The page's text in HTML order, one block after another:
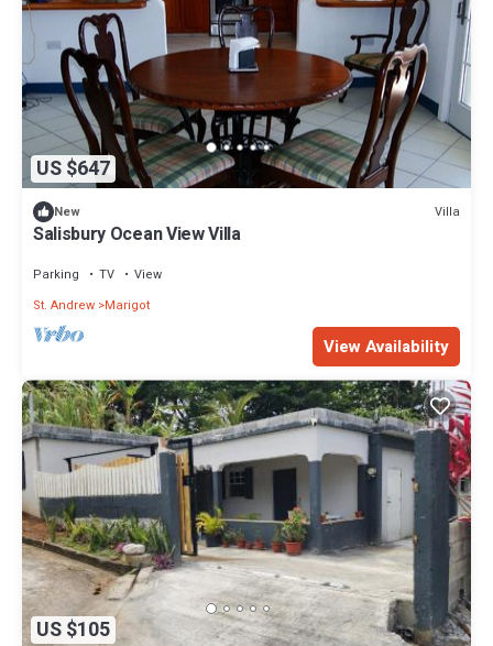
US $647
New Villa
Salisbury Ocean View Villa
Parking TV
View
St. Andrew Marigot
View Availability
US $105